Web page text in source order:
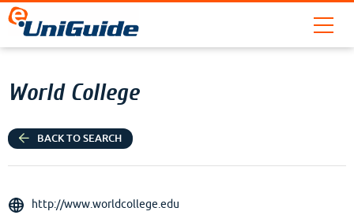
World College
BACK TO SEARCH
http://www.worldcollege.edu